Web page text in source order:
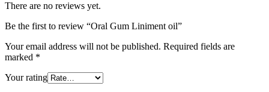
There are no reviews yet.
Be the first to review “Oral Gum Liniment oil”
Your email address will not be published. Required fields are
marked *
Your rating